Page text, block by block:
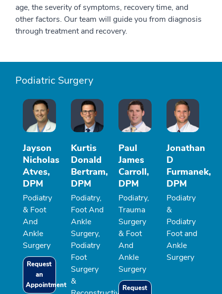
age, the severity of symptoms, recovery time, and
other factors. Our team will guide you from diagnosis
through treatment and recovery.
Podiatric Surgery
Jayson
Nicholas
Atves,
DPM
Podiatry
& Foot
And
Ankle
Surgery
Request
an
Appointment
Kurtis
Donald
Bertram,
DPM
Podiatry,
Foot And
Ankle
Surgery,
Podiatry
Foot
Surgery
&
Paul
James
Carroll,
DPM
Podiatry,
Trauma
Surgery
& Foot
And
Ankle
Surgery
Request
Jonathan
D
Furmanek,
DPM
Podiatry
&
Podiatry
Foot and
Ankle
Surgery